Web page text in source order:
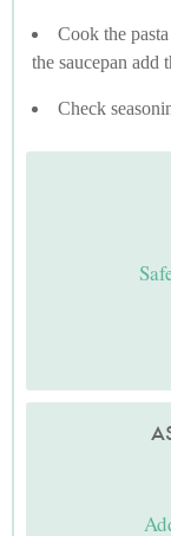
Cook the
the saucepan add
Check